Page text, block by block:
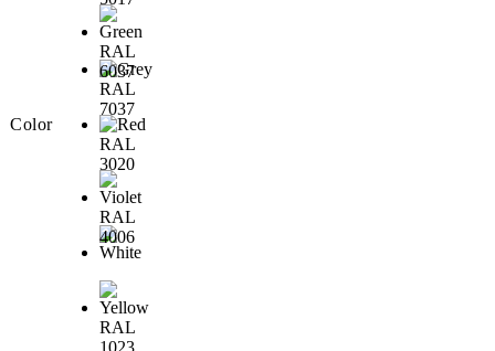
Color